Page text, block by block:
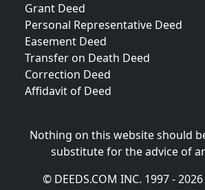
Grant Deed
Personal Representative Deed
Easement Deed
Transfer on Death Deed
Correction Deed
Affidavit of Deed
Nothing on this website should
substitute for the advice of
© DEEDS.COM INC. 1997 - 2026